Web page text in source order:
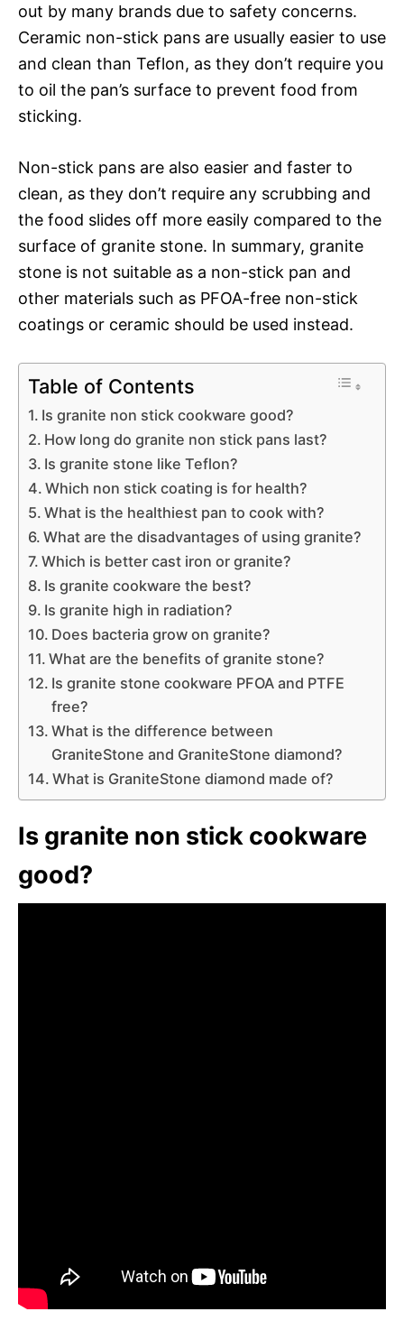
out by many brands due to safety concerns.
Ceramic non-stick pans are usually easier to use
and clean than Teflon, as they don’t require you
to oil the pan’s surface to prevent food from
sticking.
Non-stick pans are also easier and faster to
clean, as they don’t require any scrubbing and
the food slides off more easily compared to the
surface of granite stone. In summary, granite
stone is not suitable as a non-stick pan and
other materials such as PFOA-free non-stick
coatings or ceramic should be used instead.
Table of Contents
Is granite non stick cookware good?
How long do granite non stick pans last?
Is granite stone like Teflon?
Which non stick coating is for health?
What is the healthiest pan to cook with?
What are the disadvantages of using granite?
Which is better cast iron or granite?
Is granite cookware the best?
Is granite high in radiation?
Does bacteria grow on granite?
What are the benefits of granite stone?
Is granite stone cookware PFOA and PTFE
free?
What is the difference between
GraniteStone and GraniteStone diamond?
What is GraniteStone diamond made of?
Is granite non stick cookware
good?